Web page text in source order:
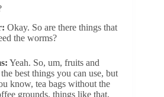
Okay. So are there things that
the worms?
Yeah. So, um, fruits and
best things you can use, but
know, tea bags without the
grounds, things like that,